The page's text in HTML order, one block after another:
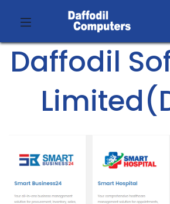
Daffodil